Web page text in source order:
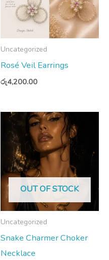
Uncategorized
Rosé Veil Earrings
රු4,200.00
OUT OF STOCK
Uncategorized
Snake Charmer Choker
Necklace